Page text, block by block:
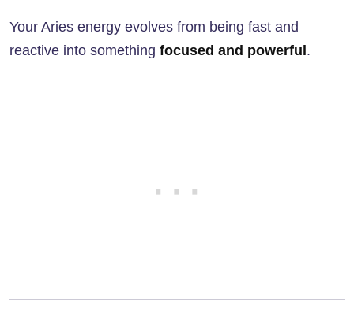
Your Aries energy evolves from being fast and
reactive into something focused and powerful .